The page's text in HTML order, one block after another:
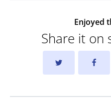
Enjoyed
Share it on